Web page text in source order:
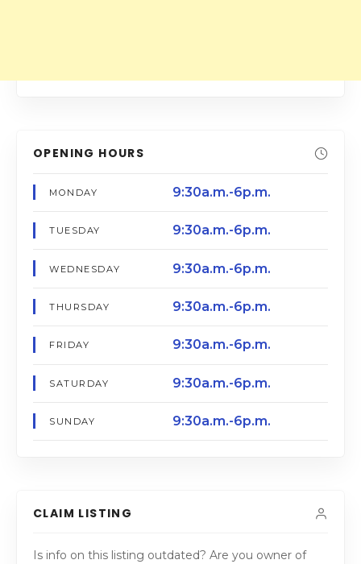
OPENING HOURS
MONDAY 9:30a.m.-6p.m.
TUESDAY 9:30a.m.-6p.m.
WEDNESDAY 9:30a.m.-6p.m.
THURSDAY 9:30a.m.-6p.m.
FRIDAY 9:30a.m.-6p.m.
SATURDAY 9:30a.m.-6p.m.
SUNDAY 9:30a.m.-6p.m.
CLAIM LISTING
Is info on this listing outdated? Are you owner of